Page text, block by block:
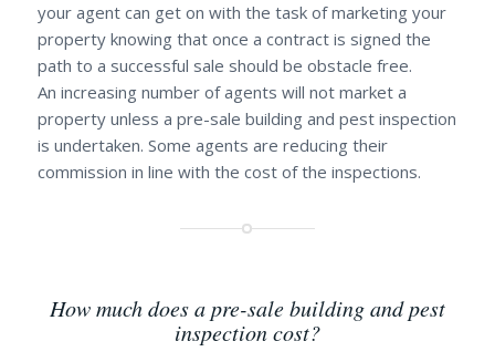
your agent can get on with the task of marketing your
property knowing that once a contract is signed the
path to a successful sale should be obstacle free.
An increasing number of agents will not market a
property unless a pre-sale building and pest inspection
is undertaken. Some agents are reducing their
commission in line with the cost of the inspections.
How much does a pre-sale building and pest
inspection cost?